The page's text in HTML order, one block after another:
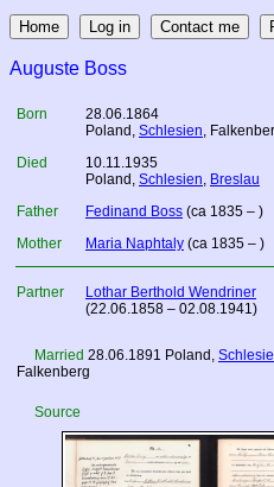
Auguste Boss
Born
28.06.1864
Poland , Schlesien,
Died
10.11.1935
Poland , Schlesien, Breslau
Father
Fedinand Boss (ca 1835 – )
Mother
Maria Naphtaly (ca 1835 – )
Partner
Lothar Berthold Wendriner
(22.06.1858 – 02.08.1941)
Married 28.06.1891 Poland ,
Falkenberg
Source